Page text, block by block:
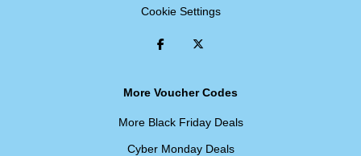
Cookie Settings
More Voucher Codes
More Black Friday Deals
Cyber Monday Deals